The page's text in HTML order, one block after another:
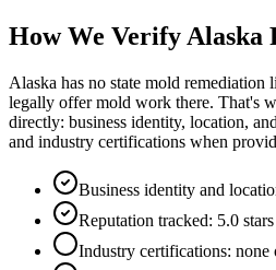
How We Verify Alaska
Alaska has no state mold remediation
legally offer mold work there. That's
directly: business identity, location,
and industry certifications when
Business identity and
Reputation tracked: 5.0
Industry certifications: none